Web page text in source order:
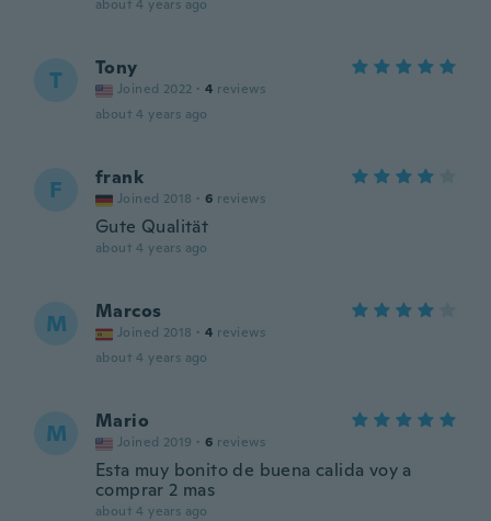
about 4 years ago
T Tony
Joined 2022 · 4 reviews
about 4 years ago
F frank
Joined 2018 · 6 reviews
Gute Qualität
about 4 years ago
M Marcos
Joined 2018 · 4 reviews
about 4 years ago
M Mario
Joined 2019 · 6 reviews
Esta muy bonito de buena calida voy a
comprar 2 mas
about 4 years ago